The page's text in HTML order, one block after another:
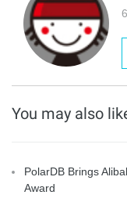
You may also
PolarDB Brings
Award